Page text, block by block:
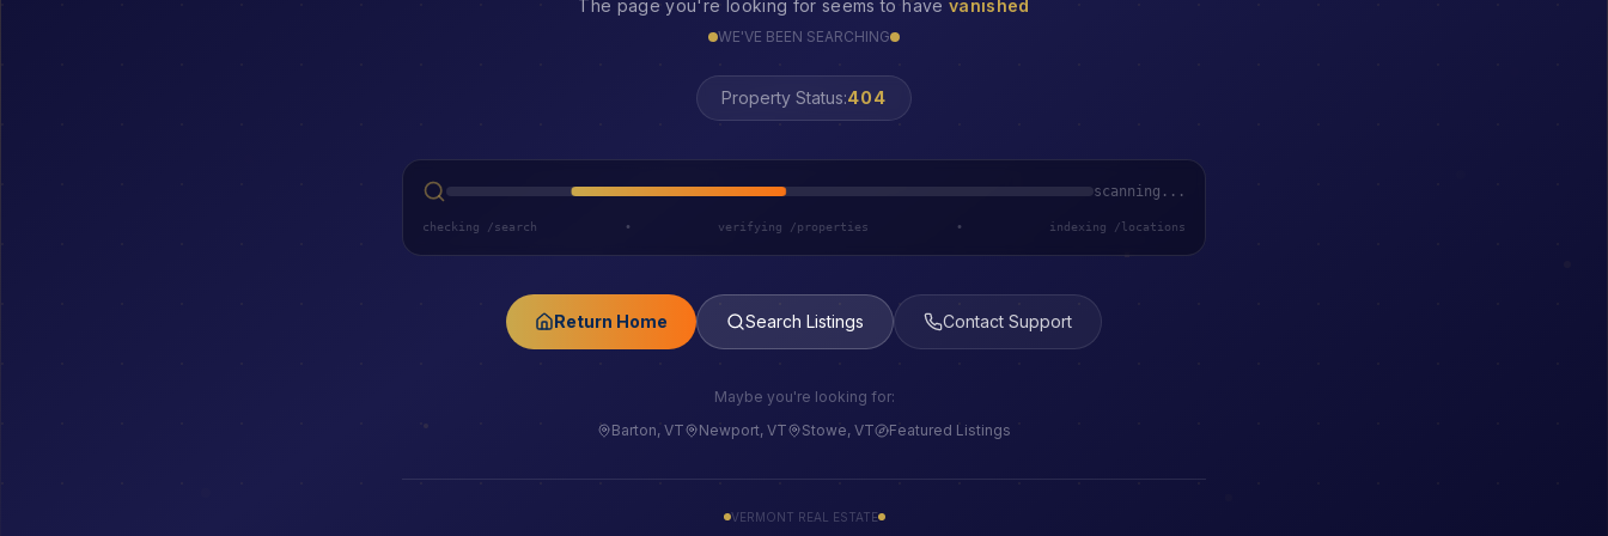
The page you're looking for seems to have vanished
WE'VE BEEN SEARCHING
Property Status:LOST
scanning...
checking /search • verifying /properties • indexing /locations
Return Home Search Listings Contact Support
Maybe you're looking for:
Barton, VT
Newport, VT Stowe, VT Featured Listings
VERMONT REAL ESTATE